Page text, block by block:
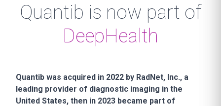
Quantib is now part of
DeepHealth
Quantib was acquired in 2022 by RadNet, Inc., a
leading provider of diagnostic imaging in the
United States, then in 2023 became part of